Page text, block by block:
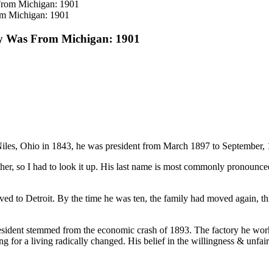
Michigan: 1901
Was From Michigan: 1901
Ohio in 1843, he was president from March 1897 to September,
so I had to look it up. His last name is most commonly
to Detroit. By the time he was ten, the family had moved again,
stemmed from the economic crash of 1893. The factory he
for a living radically changed. His belief in the willingness &